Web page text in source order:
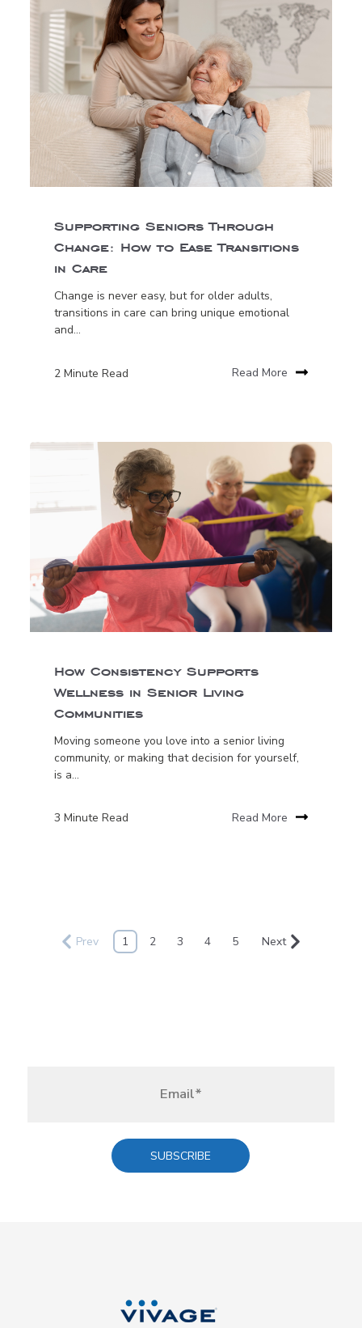
Supporting Seniors Through
Change: How to Ease Transitions
in Care
Change is never easy, but for older adults,
transitions in care can bring unique emotional
and...
2 Minute Read Read More
How Consistency Supports
Wellness in Senior Living
Communities
Moving someone you love into a senior living
community, or making that decision for yourself,
is a...
3 Minute Read Read More
Prev 1 2 3 4 5 Next